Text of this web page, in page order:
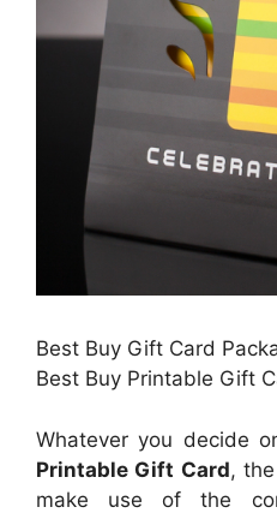
Best Buy Gift Card
Best Buy Printable Gift
Whatever you decide
Printable Gift Card,
make use of the